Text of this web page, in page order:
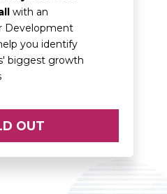
with an
Development
you identify
biggest growth
OUT